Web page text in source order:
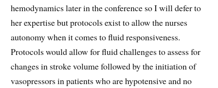
hemodynamics later in the conference so I will defer to
her expertise but protocols exist to allow the nurses
autonomy when it comes to fluid responsiveness.
Protocols would allow for fluid challenges to assess for
changes in stroke volume followed by the initiation of
vasopressors in patients who are hypotensive and no